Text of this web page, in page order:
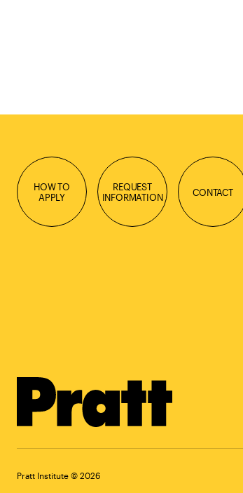
HOW TO
APPLY
REQUEST
INFORMATION
CONTACT
Pratt Institute © 2026